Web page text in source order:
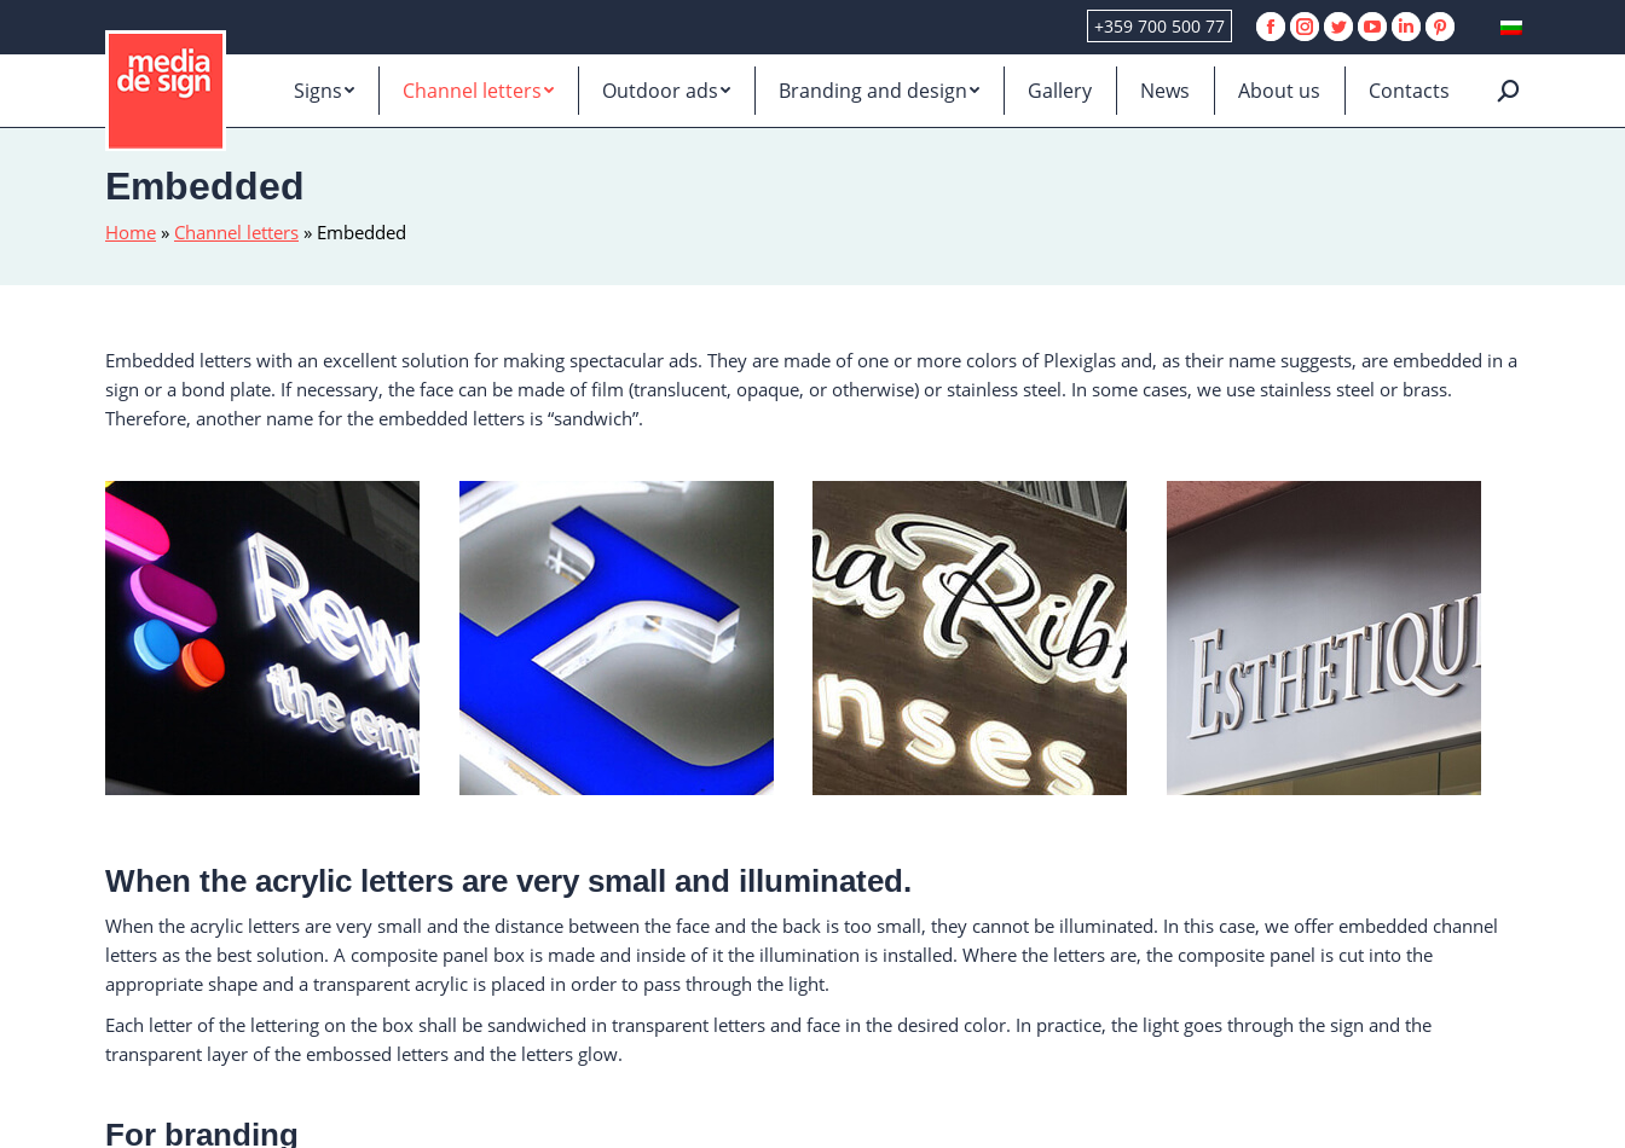
+359 700 500 77
Facebook
opens
in
Instagram
opens
in
Twitter
page
opens
in
YouTube
opens
in
Linkedin
opens
in
Pinterest
opens
in
Signs Channel letters Outdoor ads Branding and design Gallery News About us Contacts Search:
Home » Channel letters » Embedded
Embedded
Embedded letters with an excellent solution for making spectacular ads. They are made of one or more colors of Plexiglas and, as their name suggests, are embedded in a
sign or a bond plate. If necessary, the face can be made of film (translucent, opaque, or otherwise) or stainless steel. In some cases, we use stainless steel or brass.
Therefore, another name for the embedded letters is “sandwich”.
When the acrylic letters are very small and illuminated.
When the acrylic letters are very small and the distance between the face and the back is too small, they cannot be illuminated. In this case, we offer embedded channel
letters as the best solution. A composite panel box is made and inside of it the illumination is installed. Where the letters are, the composite panel is cut into the
appropriate shape and a transparent acrylic is placed in order to pass through the light.
Each letter of the lettering on the box shall be sandwiched in transparent letters and face in the desired color. In practice, the light goes through the sign and the
transparent layer of the embossed letters and the letters glow.
For branding